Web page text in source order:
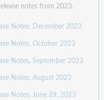
notes from 2023.
Notes, December 2023
Notes, October 2023
Notes, September 2023
Notes, August 2023
Notes, June 29, 2023